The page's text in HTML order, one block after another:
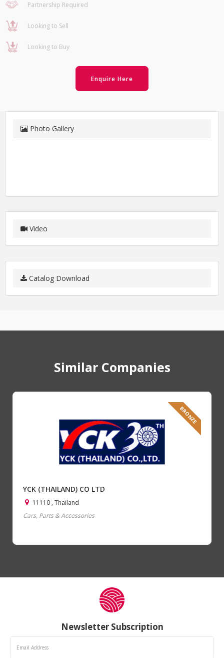
Partnership Required
Looking to Sell
Looking to Buy
Enquire Here
Photo Gallery
Video
Catalog Download
Similar Companies
BRONZE
YCK (THAILAND) CO LTD
11110 , Thailand
Cars, Parts & Accessories
Newsletter Subscription